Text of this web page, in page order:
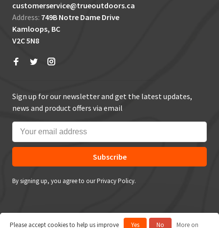
customerservice@trueoutdoors.ca
Address: 749B Notre Dame Drive
Kamloops, BC
V2C 5N8
Sign up for our newsletter and get the latest updates,
news and product offers via email
Subscribe
By signing up, you agree to our Privacy Policy.
Please accept cookies to help us improve Yes No More on